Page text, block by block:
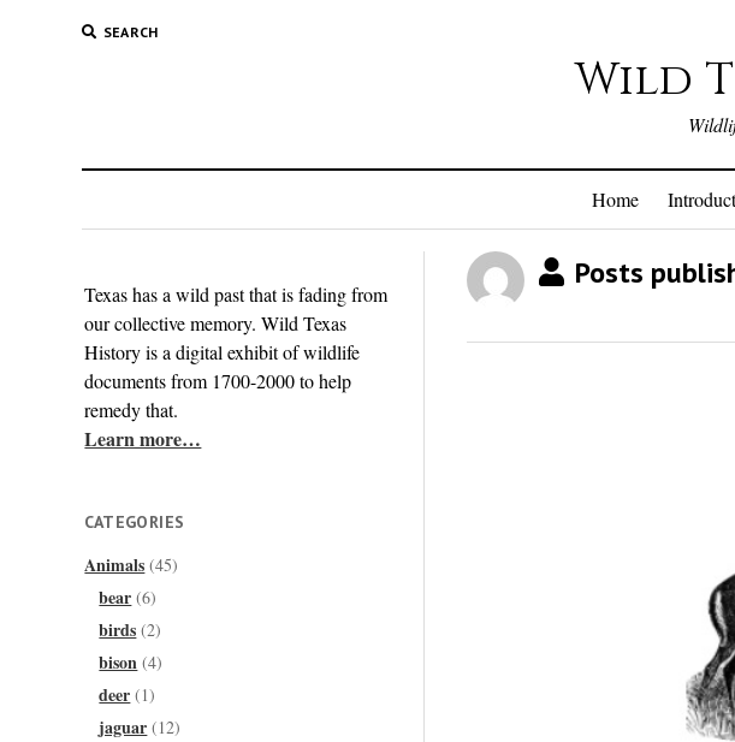
SEARCH
Wild
Home
Texas has a wild past that is fading from
our collective memory. Wild Texas
History is a digital exhibit of wildlife
documents from 1700-2000 to help
remedy that.
Learn more…
CATEGORIES
Animals (45)
bear (6)
birds (2)
bison (4)
deer (1)
jaguar (12)
Posts